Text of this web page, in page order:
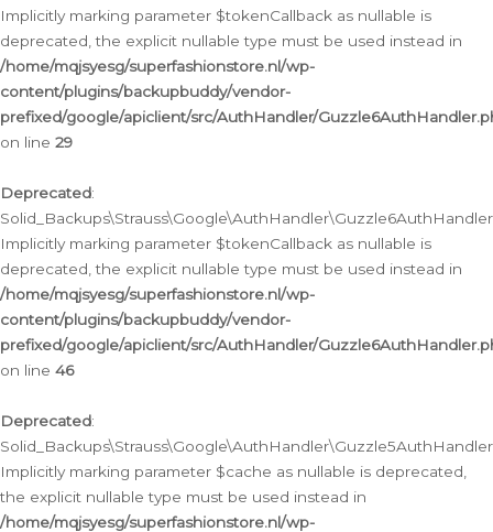
Implicitly marking parameter $tokenCallback as nullable is
deprecated, the explicit nullable type must be used instead in
/home/mqjsyesg/superfashionstore.nl/wp-
content/plugins/backupbuddy/vendor-
prefixed/google/apiclient/src/AuthHandler/
on line 29
Deprecated:
Implicitly marking parameter $tokenCallback as nullable is
deprecated, the explicit nullable type must be used instead in
/home/mqjsyesg/superfashionstore.nl/wp-
content/plugins/backupbuddy/vendor-
prefixed/google/apiclient/src/AuthHandler/
on line 46
Deprecated:
Implicitly marking parameter $cache as nullable is deprecated,
the explicit nullable type must be used instead in
/home/mqjsyesg/superfashionstore.nl/wp-